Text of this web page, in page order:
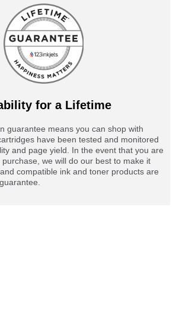
for a Lifetime
guarantee means you can shop with
have been tested and monitored
and page yield. In the event that you are
we will do our best to make it
compatible ink and toner products are